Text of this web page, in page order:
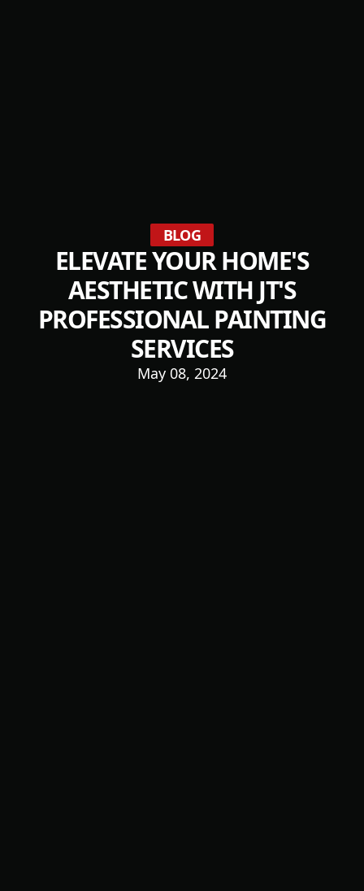
BLOG
ELEVATE YOUR HOME'S
AESTHETIC WITH JT'S
PROFESSIONAL PAINTING
SERVICES
May 08, 2024